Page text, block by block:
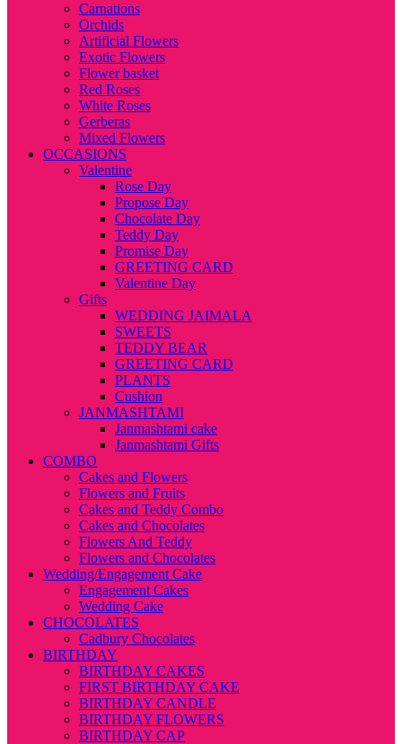
Carnations
Orchids
Artificial Flowers
Exotic Flowers
Flower basket
Red Roses
White Roses
Gerberas
Mixed Flowers
OCCASIONS
Valentine
Rose Day
Propose Day
Chocolate Day
Teddy Day
Promise Day
GREETING CARD
Valentine Day
Gifts
WEDDING JAIMALA
SWEETS
TEDDY BEAR
GREETING CARD
PLANTS
Cushion
JANMASHTAMI
Janmashtami cake
Janmashtami Gifts
COMBO
Cakes and Flowers
Flowers and Fruits
Cakes and Teddy Combo
Cakes and Chocolates
Flowers And Teddy
Flowers and Chocolates
Wedding/Engagement Cake
Engagement Cakes
Wedding Cake
CHOCOLATES
Cadbury Chocolates
BIRTHDAY
BIRTHDAY CAKES
FIRST BIRTHDAY CAKE
BIRTHDAY CANDLE
BIRTHDAY FLOWERS
BIRTHDAY CAP